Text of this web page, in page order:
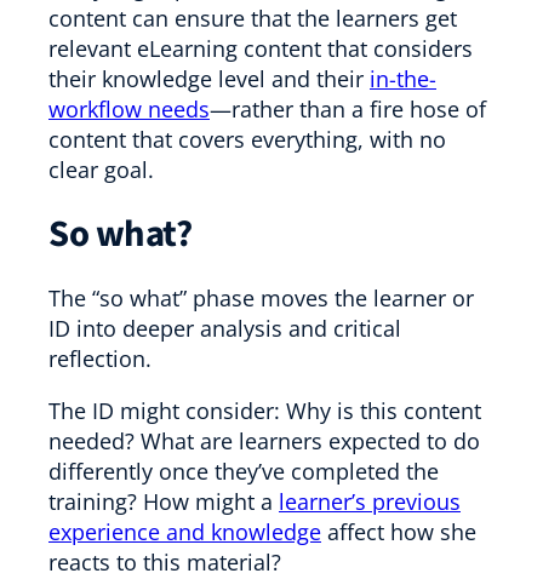
content can ensure that the learners get
relevant eLearning content that considers
their knowledge level and their in-the-
workflow needs—rather than a fire hose of
content that covers everything, with no
clear goal.
So what?
The “so what” phase moves the learner or
ID into deeper analysis and critical
reflection.
The ID might consider: Why is this content
needed? What are learners expected to do
differently once they’ve completed the
training? How might a learner’s previous
experience and knowledge affect how she
reacts to this material?